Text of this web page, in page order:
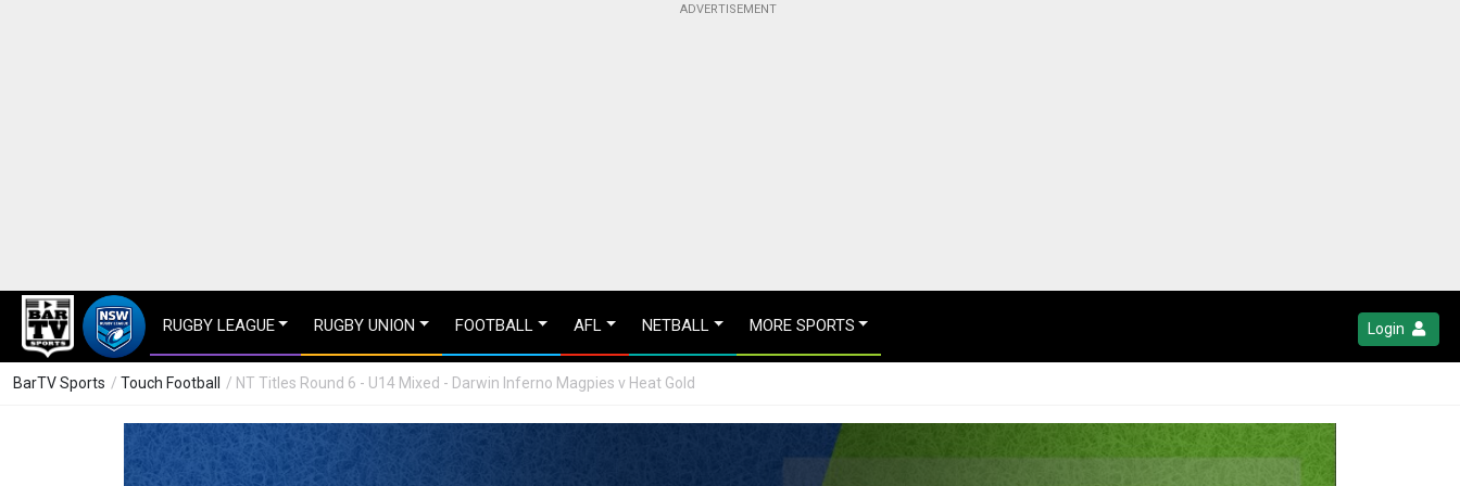
RUGBY LEAGUE RUGBY UNION FOOTBALL AFL NETBALL MORE SPORTS Login
BarTV Sports / Touch Football / NT Titles Round 6 - U14 Mixed - Darwin Inferno Magpies v Heat Gold